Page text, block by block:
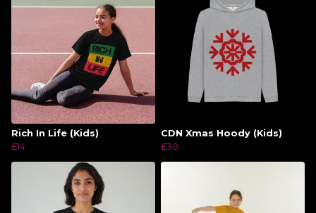
Rich In Life (Kids)
£14
CDN Xmas Hoody (Kids)
£30